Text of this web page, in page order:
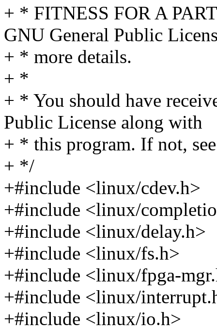
+ * FITNESS FOR A
GNU General Public
+ * more details.
+ *
+ * You should have
Public License along with
+ * this program. If not,
+ */
+#include <linux/cdev.h>
+#include <linux/
+#include <linux/delay.h>
+#include <linux/fs.h>
+#include <linux/fpga-
+#include <linux/
+#include <linux/io.h>